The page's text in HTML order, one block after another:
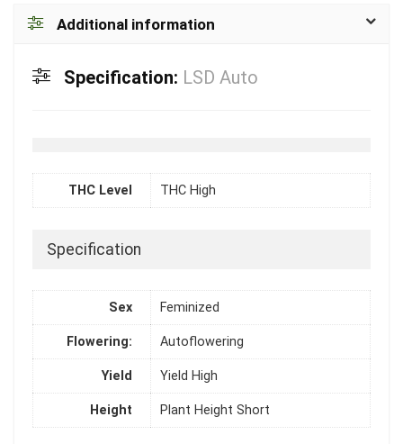
Additional information
Specification: LSD Auto
THC Level THC High
Specification
Sex Feminized
Flowering: Autoflowering
Yield Yield High
Height Plant Height Short